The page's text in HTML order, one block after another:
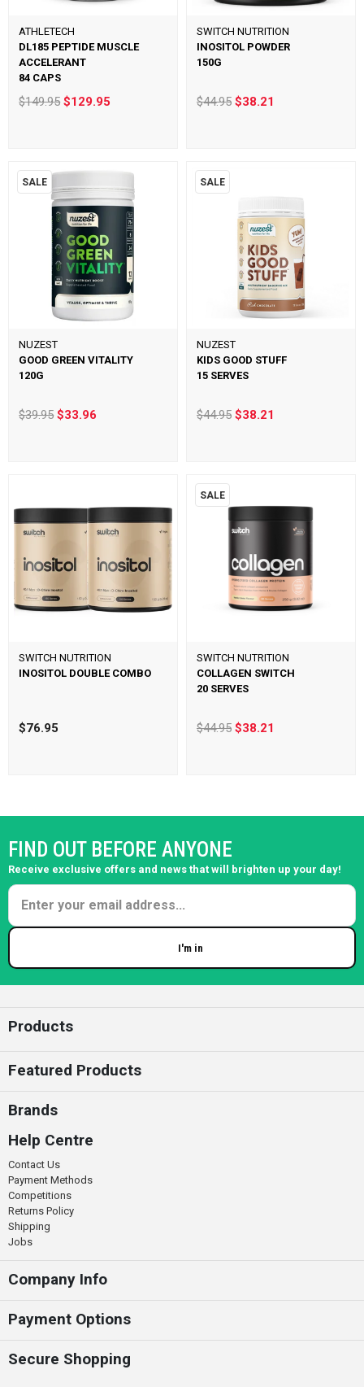
ATHLETECH
DL185 PEPTIDE MUSCLE
ACCELERANT
84 CAPS
$149.95$129.95
SWITCH NUTRITION
INOSITOL POWDER
150G
$44.95 $38.21
SALE
NUZEST
GOOD GREEN VITALITY
120G
$39.95$33.96
SALE
NUZEST
KIDS GOOD STUFF
15 SERVES
$44.95 $38.21
SWITCH NUTRITION
INOSITOL DOUBLE COMBO
$76.95
SALE
SWITCH NUTRITION
COLLAGEN SWITCH
20 SERVES
$44.95 $38.21
FIND OUT BEFORE ANYONE
Receive exclusive offers and news that will brighten up your day!
I'm in
Products
Featured Products
Brands
Help Centre
Contact Us
Payment Methods
Competitions
Returns Policy
Shipping
Jobs
Company Info
Payment Options
Secure Shopping